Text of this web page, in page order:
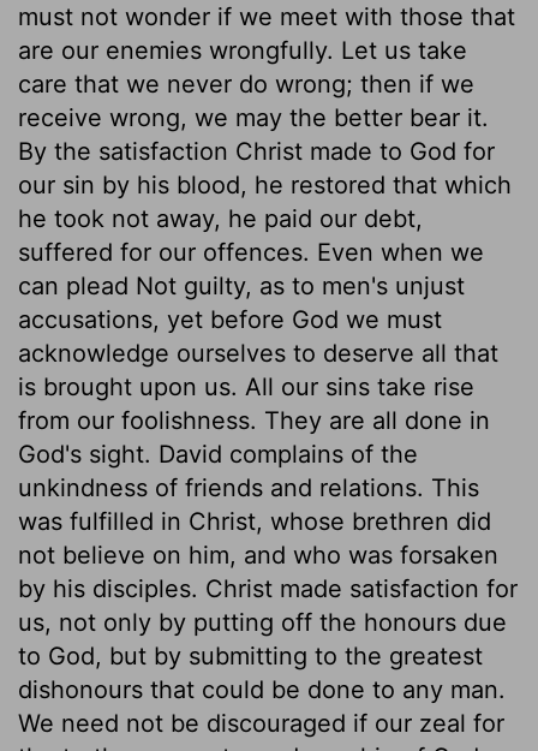
must not wonder if we meet with those that
are our enemies wrongfully. Let us take
care that we never do wrong; then if we
receive wrong, we may the better bear it.
By the satisfaction Christ made to God for
our sin by his blood, he restored that which
he took not away, he paid our debt,
suffered for our offences. Even when we
can plead Not guilty, as to men's unjust
accusations, yet before God we must
acknowledge ourselves to deserve all that
is brought upon us. All our sins take rise
from our foolishness. They are all done in
God's sight. David complains of the
unkindness of friends and relations. This
was fulfilled in Christ, whose brethren did
not believe on him, and who was forsaken
by his disciples. Christ made satisfaction for
us, not only by putting off the honours due
to God, but by submitting to the greatest
dishonours that could be done to any man.
We need not be discouraged if our zeal for